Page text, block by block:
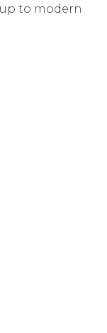
to modern